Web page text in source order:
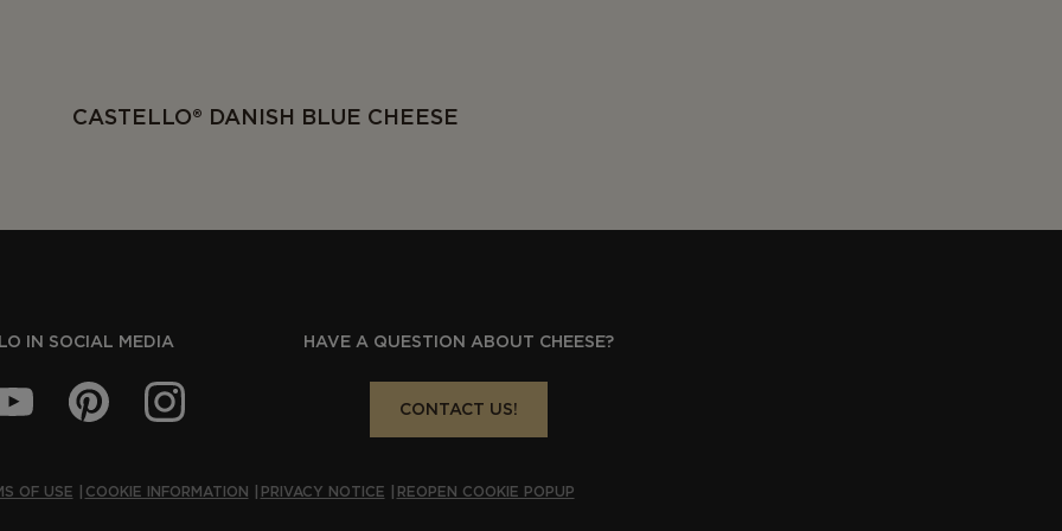
CASTELLO® DANISH BLUE CHEESE
IN SOCIAL MEDIA HAVE A QUESTION ABOUT CHEESE?
CONTACT US!
OF USE COOKIE INFORMATION PRIVACY NOTICE REOPEN COOKIE POPUP